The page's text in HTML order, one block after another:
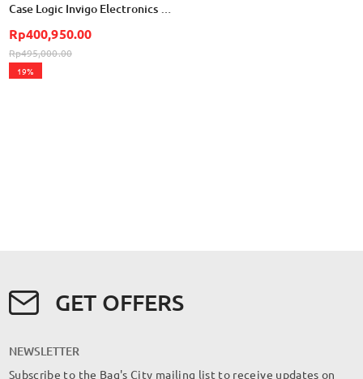
Case Logic Invigo Electronics Organization Case Small - Black
Rp400,950.00
Rp495,000.00
19%
GET OFFERS
NEWSLETTER
Subscribe to the Bag's City mailing list to receive updates on